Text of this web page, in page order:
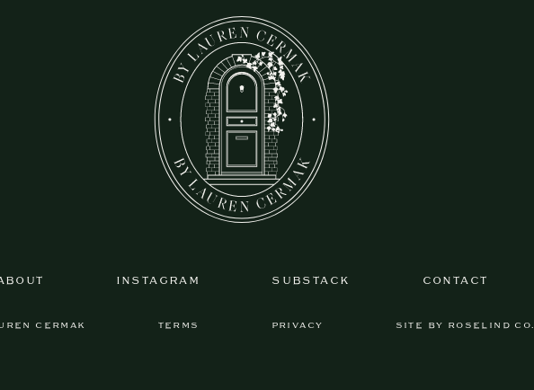
INSTAGRAM SUBSTACK CONTACT
CERMAK TERMS PRIVACY SITE BY ROSELIND CO.